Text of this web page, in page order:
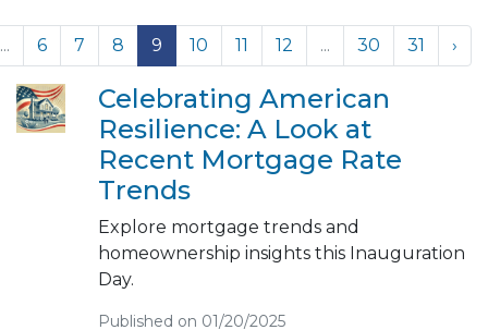
... 6 7 8 9 10 11 12 ... 30 31 ›
Celebrating American
Resilience: A Look at
Recent Mortgage Rate
Trends
Explore mortgage trends and
homeownership insights this Inauguration
Day.
Published on 01/20/2025